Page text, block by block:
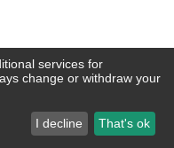
is not just a
investment in
curb appeal and
services for
change or withdraw your
I decline That's ok